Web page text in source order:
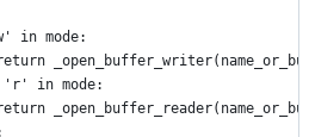
in mode:
in mode: